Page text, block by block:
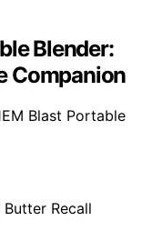
Blender:
Companion
Blast Portable